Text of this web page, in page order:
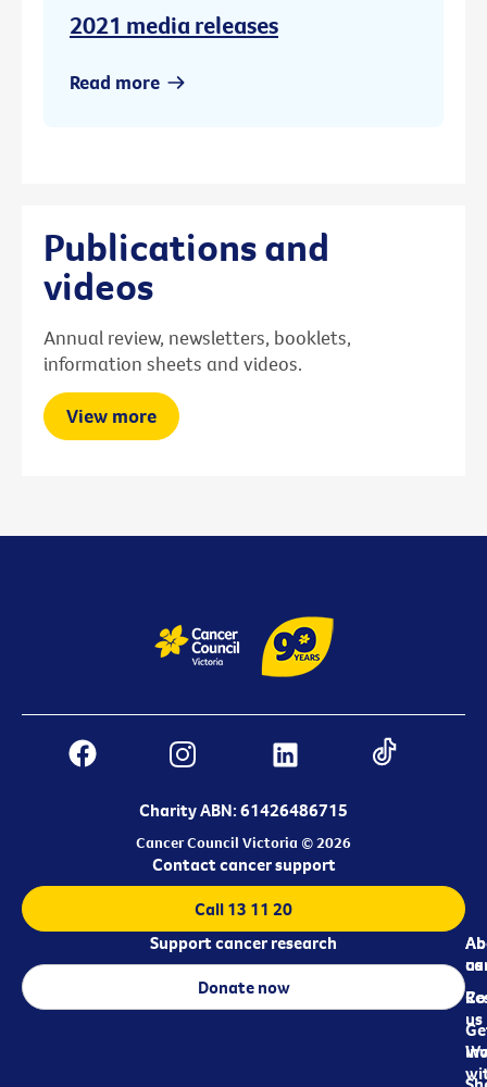
2021 media releases
Read more
Publications and
videos
Annual review, newsletters, booklets,
information sheets and videos.
View more
Charity ABN: 61426486715
Cancer Council Victoria © 2026
us
us
Contact cancer support
Call 13 11 20
Support cancer research
Donate now